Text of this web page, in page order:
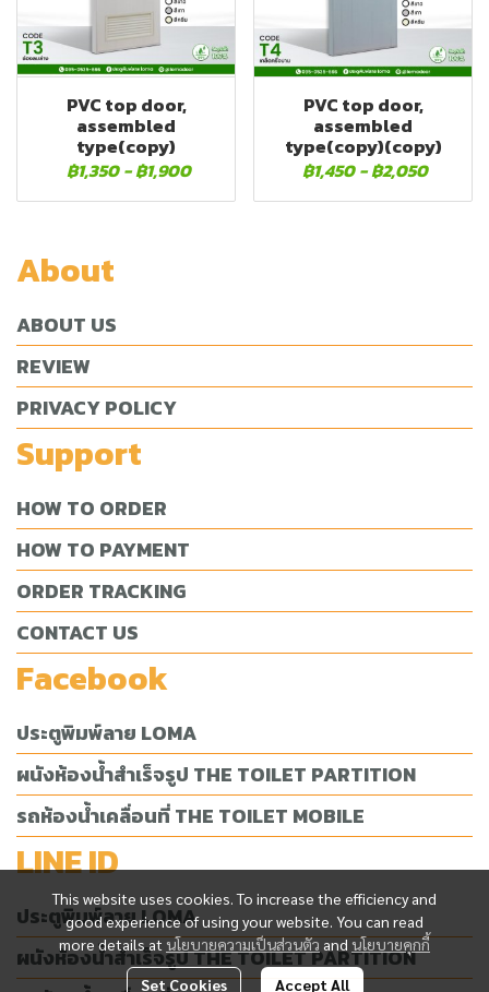
PVC top door,
assembled
type(copy)
฿1,350 -฿1,900
PVC top door,
assembled
type(copy)(copy)
฿1,450 -฿2,050
This website uses cookies. To increase the efficiency and
good experience of using your website. You can read
more details atนโยบายความเป็นส่วนตัวandนโยบายคุกกี้
Set Cookies Accept All
About
ABOUT US
REVIEW
PRIVACY POLICY
Support
HOW TO ORDER
HOW TO PAYMENT
ORDER TRACKING
CONTACT US
Facebook
ประตูพิมพ์ลาย LOMA
ผนังห้องน้ำสำเร็จรูป THE TOILET PARTITION
รถห้องน้ำเคลื่อนที่ THE TOILET MOBILE
LINE ID
ประตูพิมพ์ลาย LOMA
ผนังห้องน้ำสำเร็จรูป THE TOILET PARTITION